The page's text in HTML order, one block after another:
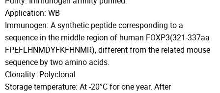
Application: WB
Immunogen: A synthetic peptide corresponding to a
sequence in the middle region of human FOXP3(321-337aa
FPEFLHNMDYFKFHNMR), different from the related mouse
sequence by two amino acids.
Clonality: Polyclonal
Storage temperature: At -20°C for one year. After